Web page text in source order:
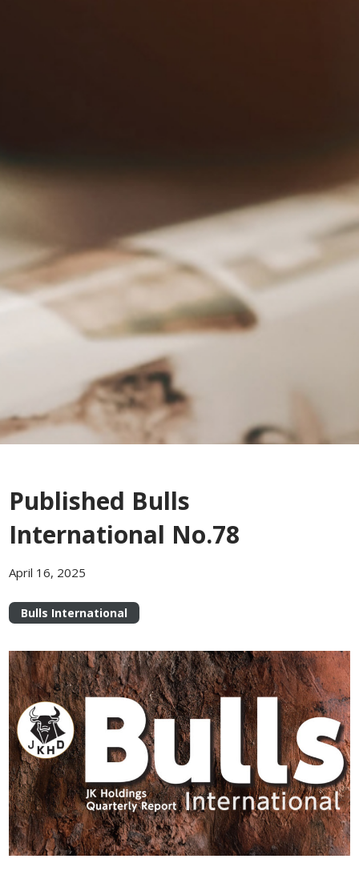
Published Bulls
International No.78
April 16, 2025
Bulls International